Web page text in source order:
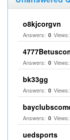
o8kjcorgvn
Answers: 0 Views:
Answers: 0 Views:
bk33gg
Answers: 0 Views:
Answers: 0 Views:
uedsports